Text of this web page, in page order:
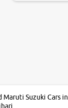
Maruti Suzuki Cars in